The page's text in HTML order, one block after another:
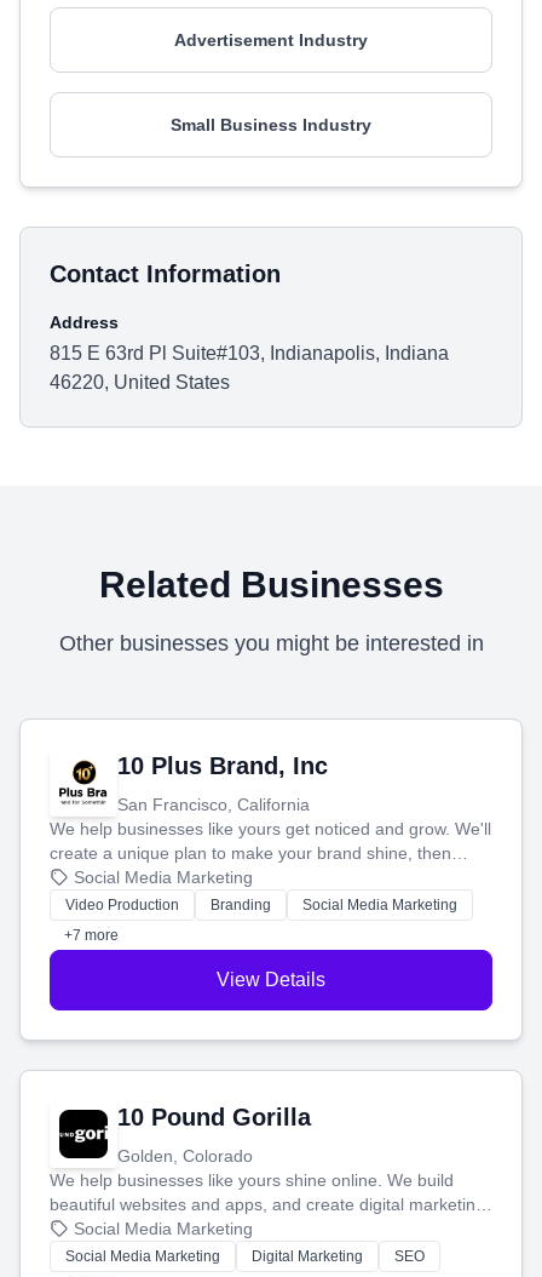
Advertisement Industry
Small Business Industry
Contact Information
Address
815 E 63rd Pl Suite#103, Indianapolis, Indiana
46220, United States
Related Businesses
Other businesses you might be interested in
10 Plus Brand, Inc
San Francisco, California
We help businesses like yours get noticed and grow. We'll
create a unique plan to make your brand shine, then
produce engaging content—like videos and websites—to
tell your story and connect you with the perfect
customers.
Social Media Marketing
Video Production Branding
Social Media Marketing
+7 more
View Details
10 Pound Gorilla
Golden, Colorado
We help businesses like yours shine online. We build
beautiful websites and apps, and create digital marketing
that brings in more customers and helps you make more
money.
Social Media Marketing
Social Media Marketing Digital Marketing
SEO